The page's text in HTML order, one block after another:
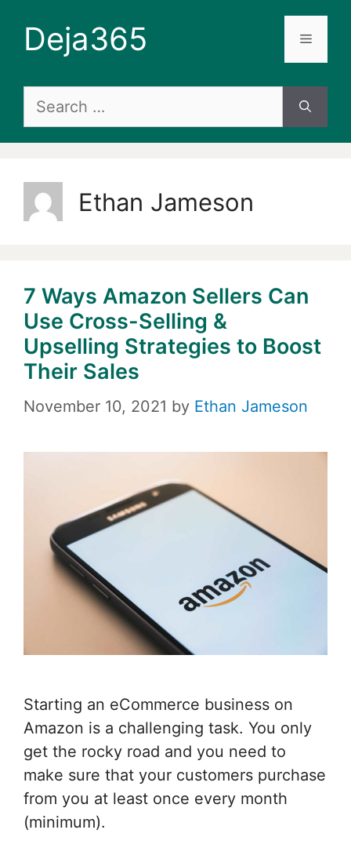
Deja365 Menu
Search
Ethan Jameson
7 Ways Amazon Sellers Can
Use Cross-Selling &
Upselling Strategies to Boost
Their Sales
November 10, 2021 by Ethan Jameson
Starting an eCommerce business on
Amazon is a challenging task. You only
get the rocky road and you need to
make sure that your customers purchase
from you at least once every month
(minimum).